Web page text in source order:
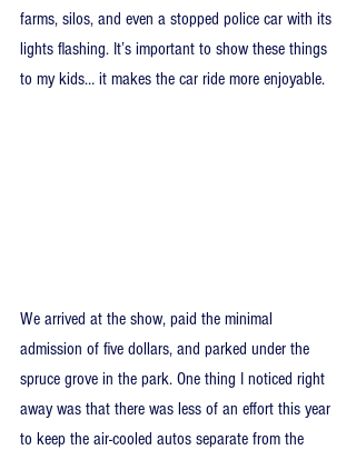
farms, silos, and even a stopped police car with its
lights flashing. It’s important to show these things
to my kids… it makes the car ride more enjoyable.
We arrived at the show, paid the minimal
admission of five dollars, and parked under the
spruce grove in the park. One thing I noticed right
away was that there was less of an effort this year
to keep the air-cooled autos separate from the